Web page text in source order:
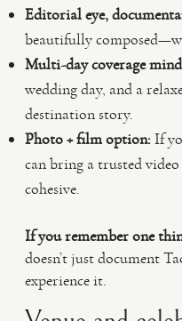
Editorial eye,
beautifully
Multi-day coverage
wedding day, and a
destination story.
Photo + film option:If
can bring a trusted
cohesive.
If you remember one
doesn’t just document
experience it.